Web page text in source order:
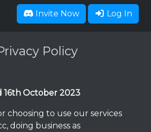
Invite Now Log In
Policy
16th October 2023
choosing to use our services
doing business as